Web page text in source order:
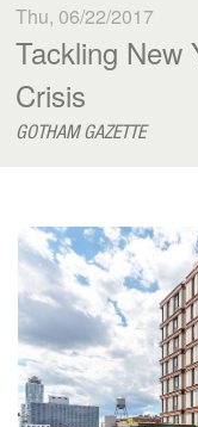
Thu, 06/22/2017
Tackling New
Crisis
GOTHAM GAZETTE